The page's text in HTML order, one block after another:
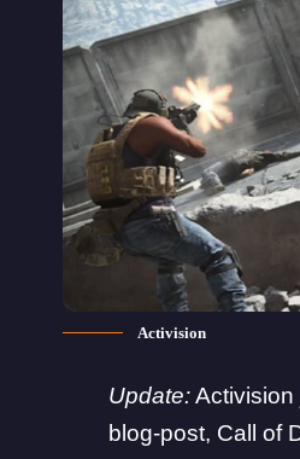
Activision
Update:Activision
blog-post, Call of